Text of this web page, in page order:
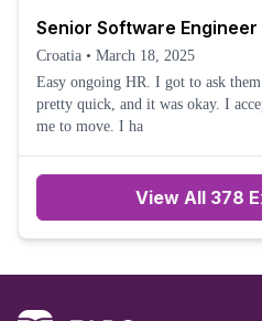
Senior Software Engineer
Croatia • March 18, 2025
Easy ongoing HR. I got to ask them questions
pretty quick, and it was okay. I accepted the offer, and HR helped
me to move. I ha
View All 378